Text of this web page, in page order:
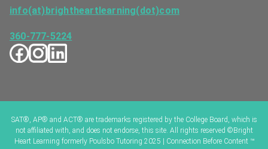
info(at)brightheartlearning(dot)com
360-777-5224
SAT®, AP® and ACT® are trademarks registered by the College Board, which is
not affiliated with, and does not endorse, this site. All rights reserved ©Bright
Heart Learning formerly Poulsbo Tutoring 2025 | Connection Before Content ™